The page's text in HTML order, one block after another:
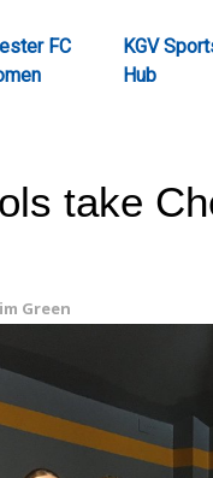
FC
KGV
Hub
take
Green